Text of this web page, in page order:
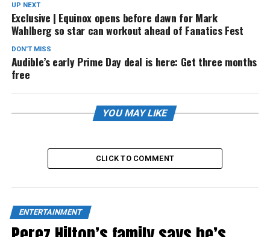
UP NEXT
Exclusive | Equinox opens before dawn for Mark
Wahlberg so star can workout ahead of Fanatics Fest
DON'T MISS
Audible’s early Prime Day deal is here: Get three months
free
YOU MAY LIKE
CLICK TO COMMENT
ENTERTAINMENT